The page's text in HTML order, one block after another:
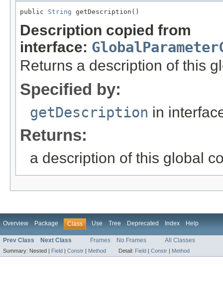
public String getDescription()
Description copied from
interface:
Returns a description of this
Specified by:
getDescription in
Returns:
a description of this global
Overview Package Class Use Tree Deprecated Index Help
Prev Class Next Class Frames No Frames All Classes
Summary: Nested | Field | Constr | Method Detail: Field | Constr | Method